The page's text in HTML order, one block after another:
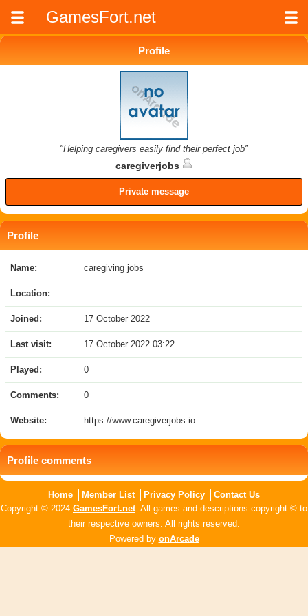
GamesFort.net
Profile
"Helping caregivers easily find their perfect job"
caregiverjobs
Private message
Profile
Name: caregiving jobs
Location:
Joined: 17 October 2022
Last visit: 17 October 2022 03:22
Played: 0
Comments: 0
Website: https://www.caregiverjobs.io
Profile comments
Home Member List Privacy Policy
Contact Us
Copyright © 2024 GamesFort.net. All games and descriptions copyright © to
their respective owners. All rights reserved.
Powered by onArcade